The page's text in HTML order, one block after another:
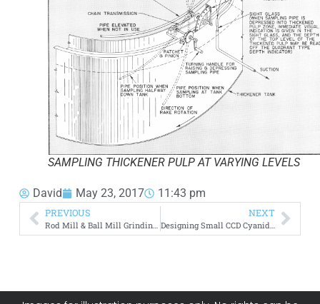
SAMPLING THICKENER PULP AT VARYING LEVELS
David May 23, 2017 11:43 pm
PREVIOUS NEXT